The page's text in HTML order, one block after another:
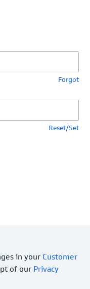
Forgot
Reset/Set
in your Customer
of our Privacy